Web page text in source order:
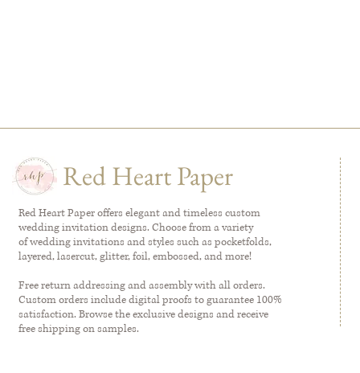
Red Heart Paper
Red Heart Paper offers elegant and timeless custom
wedding invitation designs. Choose from a variety
of wedding invitations and styles such as pocketfolds,
layered, lasercut, glitter, foil, embossed, and more!
Free return addressing and assembly with all orders.
Custom orders include digital proofs to guarantee 100%
satisfaction. Browse the exclusive designs and receive
free shipping on samples.